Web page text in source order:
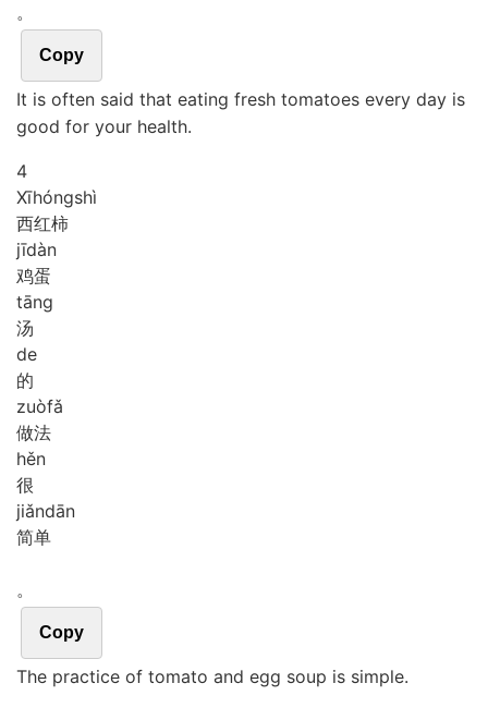
。
Copy
It is often said that eating fresh tomatoes every day is
good for your health.
4
Xīhóngshì
西红柿
jīdàn
鸡蛋
tāng
汤
de
的
zuòfǎ
做法
hěn
很
jiǎndān
简单
。
Copy
The practice of tomato and egg soup is simple.